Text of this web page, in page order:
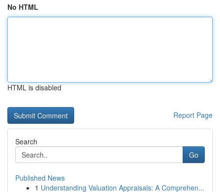
No HTML
HTML is disabled
Report Page
Search
Go
Published News
1 Understanding Valuation Appraisals: A Comprehen...